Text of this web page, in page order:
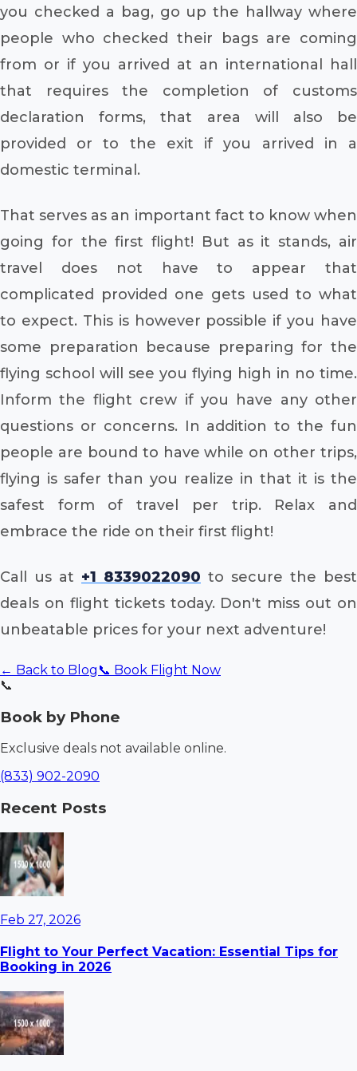
you checked a bag, go up the hallway where
people who checked their bags are coming
from or if you arrived at an international hall
that requires the completion of customs
declaration forms, that area will also be
provided or to the exit if you arrived in a
domestic terminal.
That serves as an important fact to know when
going for the first flight! But as it stands, air
travel does not have to appear that
complicated provided one gets used to what
to expect. This is however possible if you have
some preparation because preparing for the
flying school will see you flying high in no time.
Inform the flight crew if you have any other
questions or concerns. In addition to the fun
people are bound to have while on other trips,
flying is safer than you realize in that it is the
safest form of travel per trip. Relax and
embrace the ride on their first flight!
Call us at +1 8339022090 to secure the best
deals on flight tickets today. Don't miss out on
unbeatable prices for your next adventure!
← Back to Blog 📞 Book Flight Now
📞
Book by Phone
Exclusive deals not available online.
(833) 902-2090
Recent Posts
Feb 27, 2026
Flight to Your Perfect Vacation: Essential Tips for
Booking in 2026